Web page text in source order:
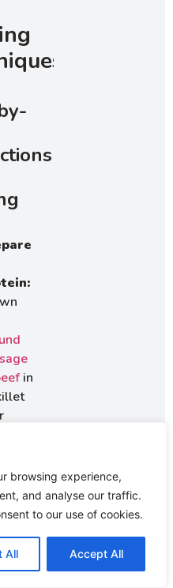
browsing experience,
and analyse our traffic.
to our use of cookies.
All Accept All
in
the